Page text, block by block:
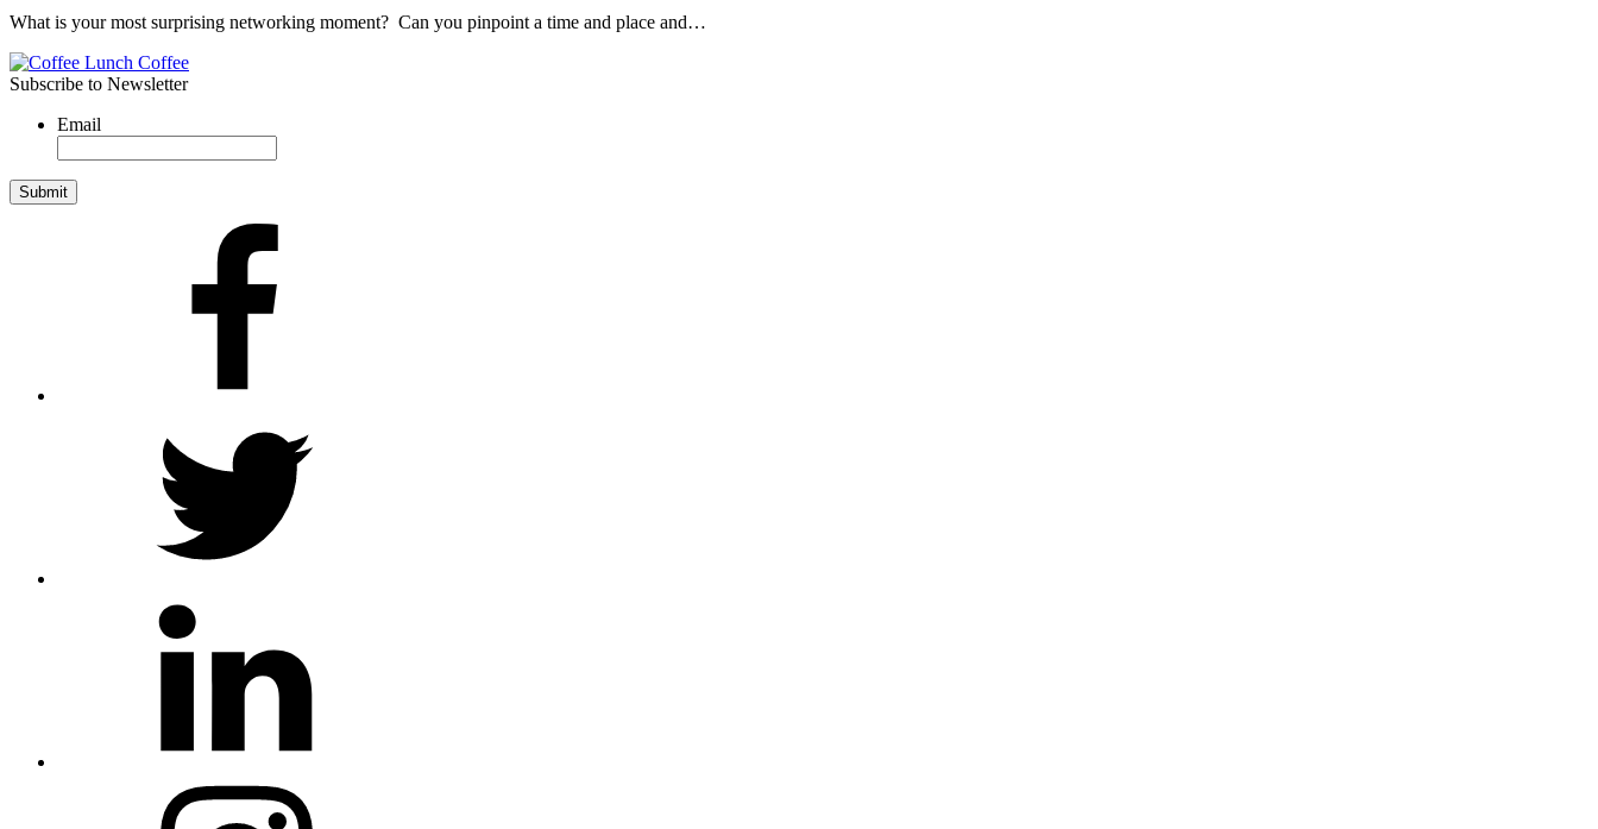
What is your most surprising networking moment? Can you pinpoint a time and place and…
Subscribe to Newsletter
Email